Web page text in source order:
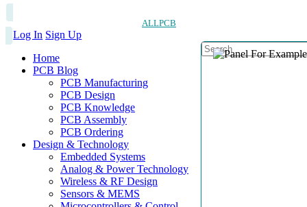
ALLPCB
Log In Sign Up
Home
PCB Blog
PCB Manufacturing
PCB Design
PCB Knowledge
PCB Assembly
PCB Ordering
Design & Technology
Embedded Systems
Analog & Power Technology
Wireless & RF Design
Sensors & MEMS